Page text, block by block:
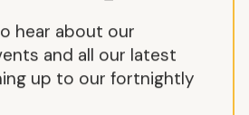
hear about our
and all our latest
up to our fortnightly